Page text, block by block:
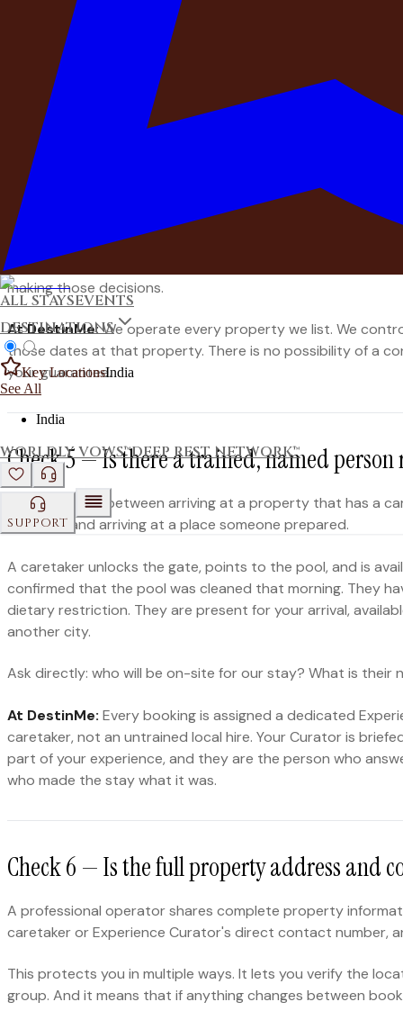
ALL STAYSEVENTS
DESTINATIONS
Key LocationsIndia
See All
India
WORLDLY VOWS™DEEP REST NETWORK™
SUPPORT
Check 4 — Is there exactly one confirmed
A reliable booking should come with a single,
the same property on the same dates.
When a property is listed across multiple platforms
group. Both receive a legitimate-looking confirmation.
Before you confirm your booking, ask: is this property
confirmed reservation? What is the resolution and who is
A professional operator who manages a property directly
making those decisions.
At DestinMe:We operate every property we list. We
those dates at that property. There is no possibility of a
your guarantee.
Check 5 — Is there a trained, named person
The difference between arriving at a property that has a
unlocked and arriving at a place someone prepared.
A caretaker unlocks the gate, points to the pool, and is
confirmed that the pool was cleaned that morning. They
dietary restriction. They are present for your arrival,
another city.
Ask directly: who will be on-site for our stay? What is their
At DestinMe: Every booking is assigned a dedicated
caretaker, not an untrained local hire. Your Curator is
part of your experience, and they are the person who
who made the stay what it was.
Check 6 — Is the full property address and
A professional operator shares complete property
caretaker or Experience Curator's direct contact number,
This protects you in multiple ways. It lets you verify the
group. And it means that if anything changes between